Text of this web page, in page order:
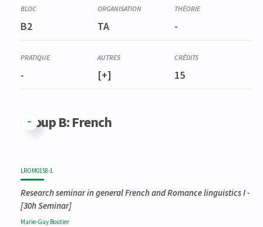
B2 TA -
- [+] 15
Group B: French
LROM0158-1
Research seminar in general French and Romance linguistics I-
[30h Seminar]
Marie-Guy Boutier